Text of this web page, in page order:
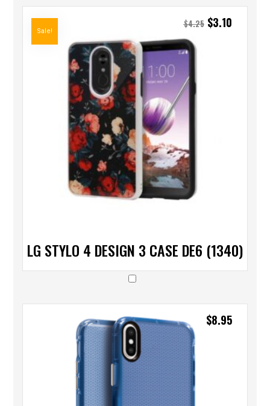
LG STYLO 4 DESIGN 3 CASE DE6 (1340)
$4.25 $3.10
Sale!
$8.95